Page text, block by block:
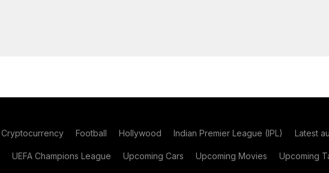
Cryptocurrency Football Hollywood Indian Premier League (IPL) Latest
UEFA Champions League Upcoming Cars Upcoming Movies Upcoming